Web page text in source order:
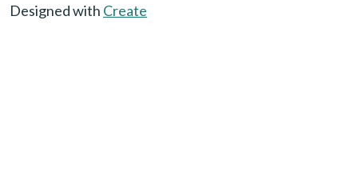
Designed with Create